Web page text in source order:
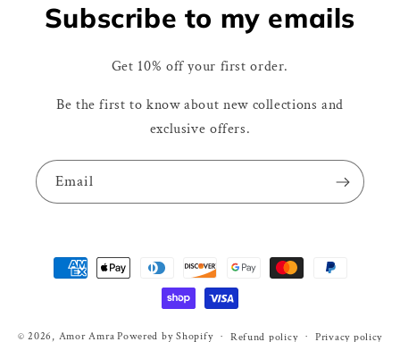
Subscribe to my emails
Get 10% off your first order.
Be the first to know about new collections and
exclusive offers.
Email
Payment
methods
© 2026, Amor Amra Powered by Shopify Refund policy Privacy policy